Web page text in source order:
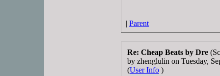
| Parent
Re: Cheap Beats by Dre
by zhenglulin on Tuesday,
(User Info )